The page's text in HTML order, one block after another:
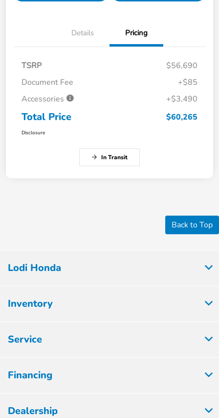
Details Pricing
TSRP
$56,690
Document Fee
+$85
Accessories
+$3,490
Total Price $60,265
Disclosure
In Transit
Back to Top
Lodi Honda
Inventory
Service
Financing
Dealership